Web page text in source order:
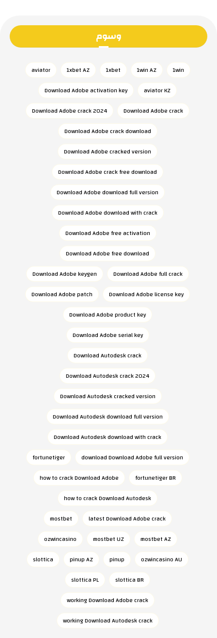
وسوم
1win
1win AZ
1xbet
1xbet AZ
aviator
aviator KZ
Download Adobe activation key
Download Adobe crack
Download Adobe crack 2024
Download Adobe crack download
Download Adobe cracked version
Download Adobe crack free download
Download Adobe download full version
Download Adobe download with crack
Download Adobe free activation
Download Adobe free download
Download Adobe full crack
Download Adobe keygen
Download Adobe license key
Download Adobe patch
Download Adobe product key
Download Adobe serial key
Download Autodesk crack
Download Autodesk crack 2024
Download Autodesk cracked version
Download Autodesk download full version
Download Autodesk download with crack
download Download Adobe full version
fortunetiger
fortunetiger BR
how to crack Download Adobe
how to crack Download Autodesk
latest Download Adobe crack
mostbet
mostbet AZ
mostbet UZ
ozwincasino
ozwincasino AU
pinup
pinup AZ
slottica
slottica BR
slottica PL
working Download Adobe crack
working Download Autodesk crack